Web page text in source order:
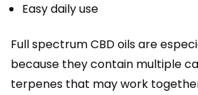
Easy daily use
Full spectrum CBD oils are
because they contain multiple
terpenes that may work